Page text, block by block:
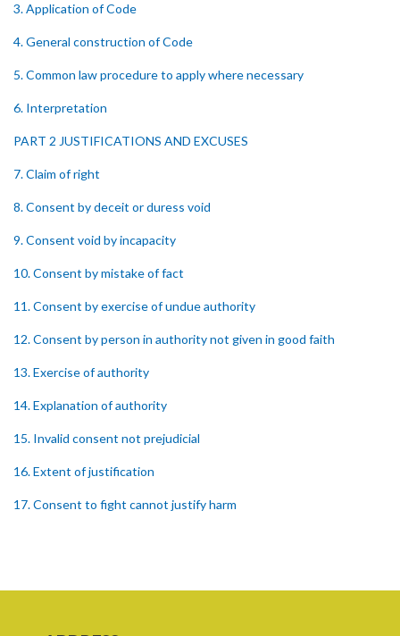
3. Application of Code
4. General construction of Code
5. Common law procedure to apply where necessary
6. Interpretation
PART 2 JUSTIFICATIONS AND EXCUSES
7. Claim of right
8. Consent by deceit or duress void
9. Consent void by incapacity
10. Consent by mistake of fact
11. Consent by exercise of undue authority
12. Consent by person in authority not given in good faith
13. Exercise of authority
14. Explanation of authority
15. Invalid consent not prejudicial
16. Extent of justification
17. Consent to fight cannot justify harm